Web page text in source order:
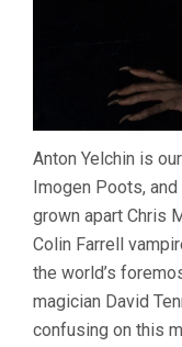
Anton Yelchin is
Imogen Poots,
grown apart Chris
Colin Farrell
the world’s
magician David
confusing on this